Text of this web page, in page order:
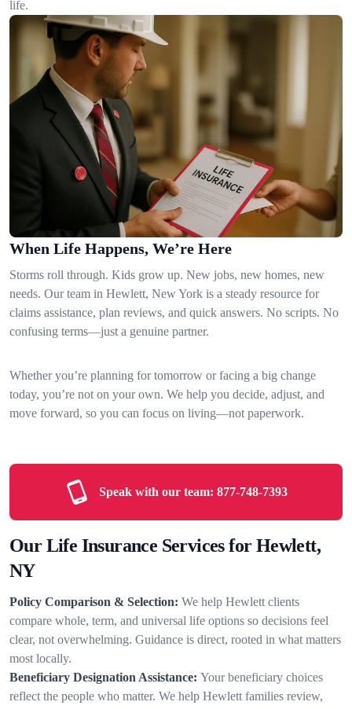
life.
When Life Happens, We’re Here
Storms roll through. Kids grow up. New jobs, new homes, new
needs. Our team in Hewlett, New York is a steady resource for
claims assistance, plan reviews, and quick answers. No scripts. No
confusing terms—just a genuine partner.
Whether you’re planning for tomorrow or facing a big change
today, you’re not on your own. We help you decide, adjust, and
move forward, so you can focus on living—not paperwork.
Speak with our team: 877-748-7393
Our Life Insurance Services for Hewlett,
NY
Policy Comparison & Selection: We help Hewlett clients
compare whole, term, and universal life options so decisions feel
clear, not overwhelming. Guidance is direct, rooted in what matters
most locally.
Beneficiary Designation Assistance: Your beneficiary choices
reflect the people who matter. We help Hewlett families review,